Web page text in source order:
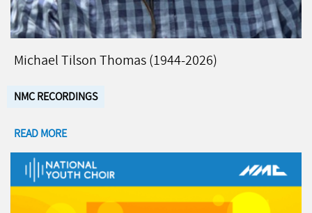
Michael Tilson Thomas (1944-2026)
NMC RECORDINGS
READ MORE